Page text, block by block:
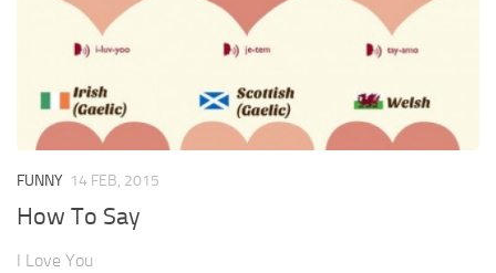
FUNNY 14 FEB, 2015
How To Say
I Love You